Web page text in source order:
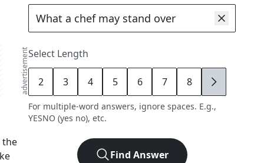
advertisement
the
Select Length
2 3 4 5 6 7 8 9
For multiple-word answers, ignore spaces. E.g.,
YESNO (yes no), etc.
Find Answer